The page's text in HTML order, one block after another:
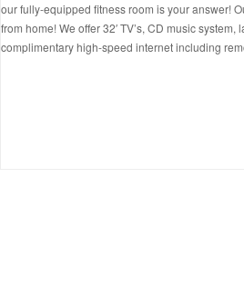
our fully-equipped fitness room is your answer!
from home! We offer 32′ TV’s, CD music
complimentary high-speed internet including